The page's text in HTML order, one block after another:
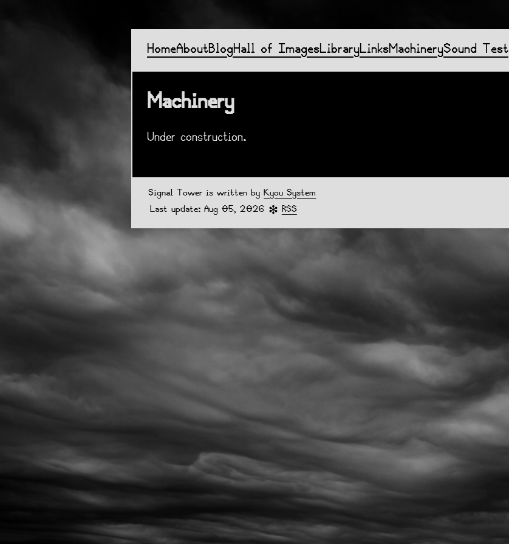
HomeAboutBlogHall of ImagesLibraryLinksMachinerySound Test
Machinery
Under construction.
Signal Tower is written byKyou System
Last update: Aug 05, 2026
RSS